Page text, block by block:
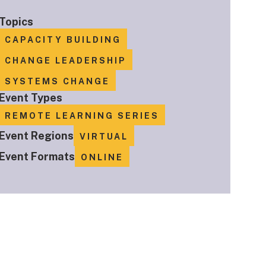
CAPACITY BUILDING
CHANGE LEADERSHIP
SYSTEMS CHANGE
Types
REMOTE LEARNING SERIES
Regions VIRTUAL
Formats ONLINE